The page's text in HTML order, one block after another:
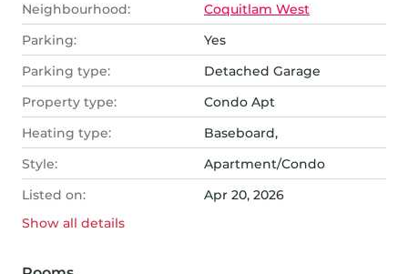
Neighbourhood:
Coquitlam West
Parking:
Yes
Parking type:
Detached Garage
Property type:
Condo Apt
Heating type:
Baseboard,
Style:
Apartment/Condo
Listed on:
Apr 20, 2026
Show all details